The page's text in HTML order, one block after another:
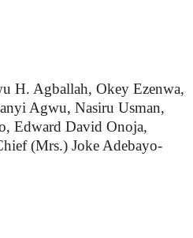
H. Agballah, Okey Ezenwa,
Agwu, Nasiru Usman,
Edward David Onoja,
(Mrs.) Joke Adebayo-